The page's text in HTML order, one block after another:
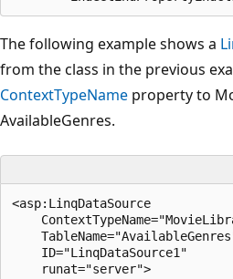
The following example shows a
from the class in the previous
ContextTypeName property to
AvailableGenres.
<asp:LinqDataSource
    ID="LinqDataSource1"
    runat="server">